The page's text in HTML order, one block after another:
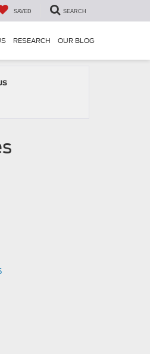
SAVED SEARCH
RESEARCH OUR BLOG